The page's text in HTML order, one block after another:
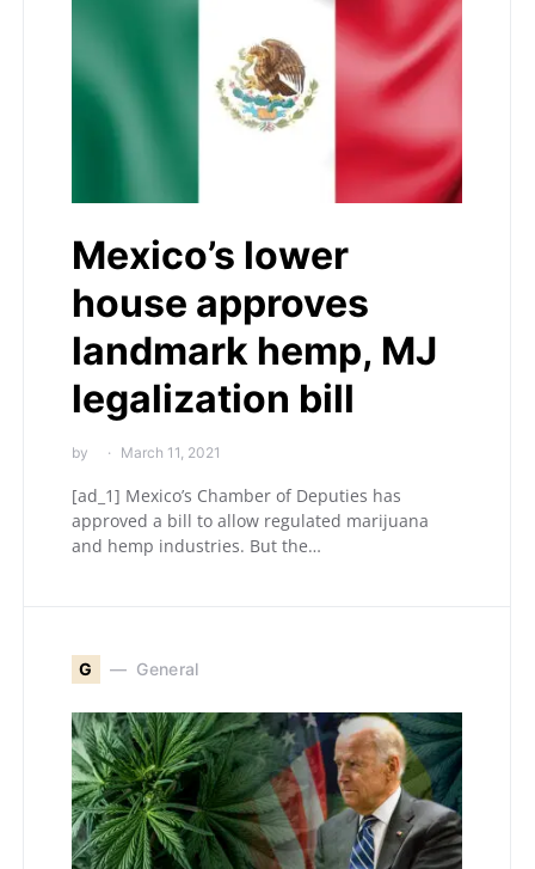
Mexico’s lower
house approves
landmark hemp, MJ
legalization bill
by March 11, 2021
[ad_1] Mexico’s Chamber of Deputies has
approved a bill to allow regulated marijuana
and hemp industries. But the…
G General